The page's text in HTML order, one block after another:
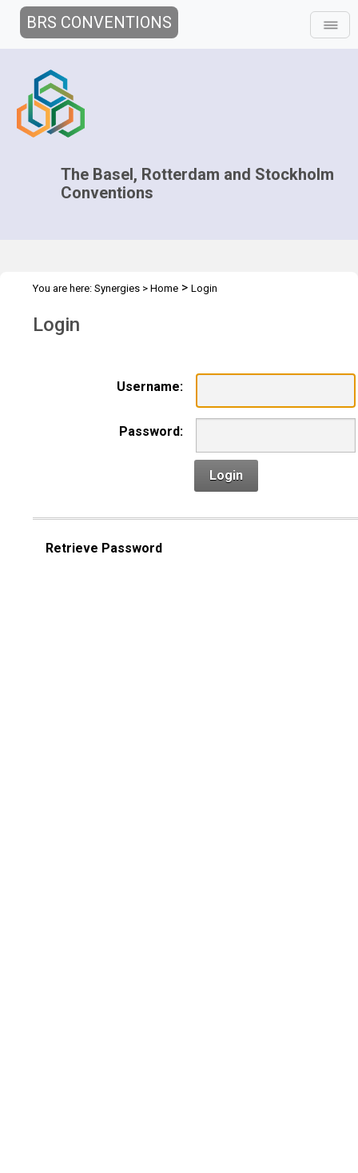
BRS CONVENTIONS
The Basel, Rotterdam and Stockholm
Conventions
You are here: Synergies > Home > Login
Login
Username:
Password:
Login
Retrieve Password